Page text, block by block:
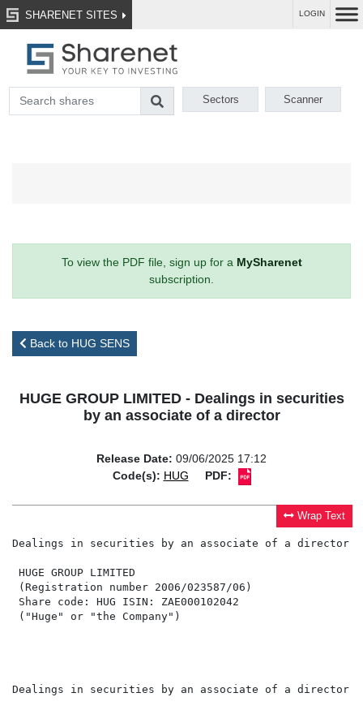
SHARENET SITES LOGIN
Sectors Scanner
To view the PDF file, sign up for a MySharenet
subscription.
Back to HUG SENS
HUGE GROUP LIMITED - Dealings in securities
by an associate of a director
Release Date: 09/06/2025 17:12
Code(s): HUG PDF:
Wrap Text
Dealings in securities by an associate of a director
HUGE GROUP LIMITED
(Registration number 2006/023587/06)
Share code: HUG ISIN: ZAE000102042
("Huge" or "the Company")
Dealings in securities by an associate of a director